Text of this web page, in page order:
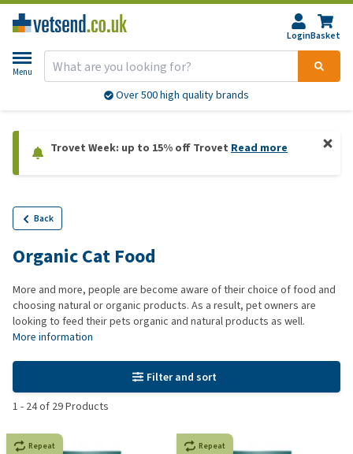
LoginBasket
Menu
Over 500 high quality brands
Trovet Week: up to 15% off Trovet Read more
Back
Organic Cat Food
More and more, people are become aware of their choice of food and
choosing natural or organic products. As a result, pet owners are
looking to feed their pets organic and natural products as well.
More information
Filter and sort
1 - 24of 29Products
Repeat Repeat